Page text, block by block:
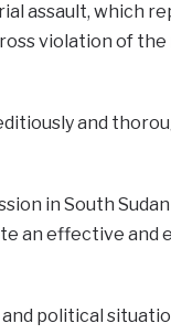
assault, which
violation of
and
in South Sudan
an effective and
political